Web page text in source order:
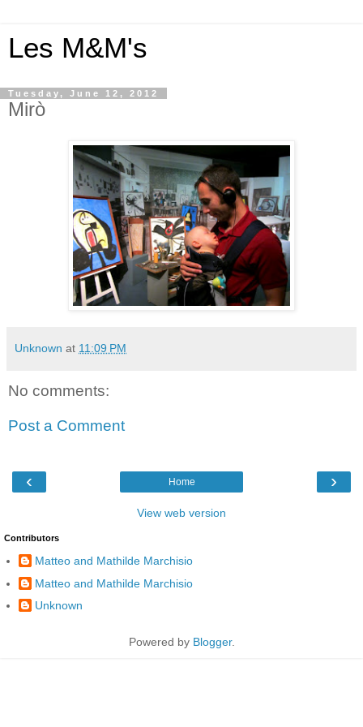
Les M&M's
Tuesday, June 12, 2012
Mirò
Unknown at 11:09 PM
No comments:
Post a Comment
‹ ›
Home
View web version
Contributors
Matteo and Mathilde Marchisio
Matteo and Mathilde Marchisio
Unknown
Powered by Blogger.